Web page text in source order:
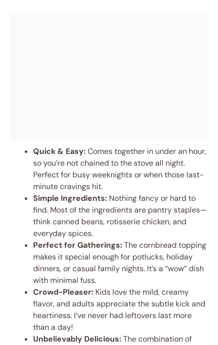
Quick & Easy:Comes together in under an hour,
so you’re not chained to the stove all night.
Perfect for busy weeknights or when those last-
minute cravings hit.
Simple Ingredients: Nothing fancy or hard to
find. Most of the ingredients are pantry staples—
think canned beans, rotisserie chicken, and
everyday spices.
Perfect for Gatherings:The cornbread topping
makes it special enough for potlucks, holiday
dinners, or casual family nights. It’s a “wow” dish
with minimal fuss.
Crowd-Pleaser: Kids love the mild, creamy
flavor, and adults appreciate the subtle kick and
heartiness. I’ve never had leftovers last more
than a day!
Unbelievably Delicious:The combination of